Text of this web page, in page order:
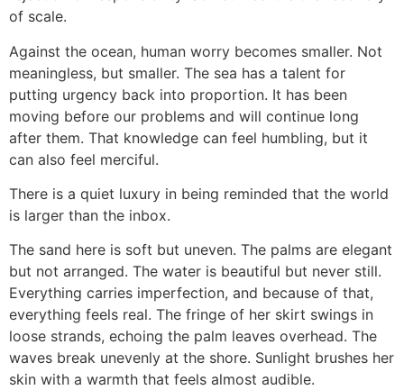
of scale.
Against the ocean, human worry becomes smaller. Not
meaningless, but smaller. The sea has a talent for
putting urgency back into proportion. It has been
moving before our problems and will continue long
after them. That knowledge can feel humbling, but it
can also feel merciful.
There is a quiet luxury in being reminded that the world
is larger than the inbox.
The sand here is soft but uneven. The palms are elegant
but not arranged. The water is beautiful but never still.
Everything carries imperfection, and because of that,
everything feels real. The fringe of her skirt swings in
loose strands, echoing the palm leaves overhead. The
waves break unevenly at the shore. Sunlight brushes her
skin with a warmth that feels almost audible.